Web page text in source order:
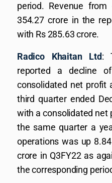
period. Revenue
354.27 crore in the
with Rs 285.63 crore.
Radico Khaitan Ltd:
reported a decline
consolidated net profit
third quarter ended
with a consolidated net
the same quarter a
operations was up
crore in Q3FY22 as
the corresponding